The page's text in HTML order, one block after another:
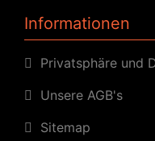
Informationen
Privatsphäre und
Unsere AGB's
Sitemap